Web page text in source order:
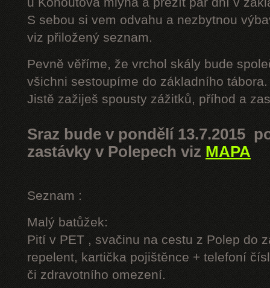
S sebou si vem odvahu a nezbytnou
viz přiložený seznam.
Pevně věříme, že vrchol skály bude
všichni sestoupíme do základního tábora.
Jistě zažiješ spousty zážitků, příhod a
Sraz bude v pondělí 13.7.2015
zastávky v Polepech viz MAPA
Seznam :
Malý batůžek:
Pití v PET , svačinu na cestu z Polep do
repelent, kartička pojištěnce + telefoní
či zdravotního omezení.